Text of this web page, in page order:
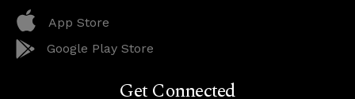
App Store
Google Play Store
Get Connected